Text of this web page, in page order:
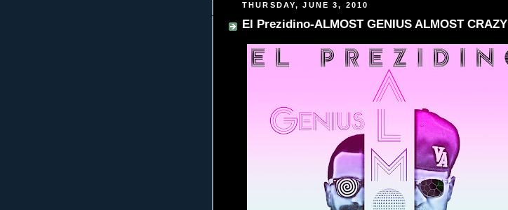
THURSDAY, JUNE 3, 2010
El Prezidino-ALMOST GENIUS ALMOST CRAZY